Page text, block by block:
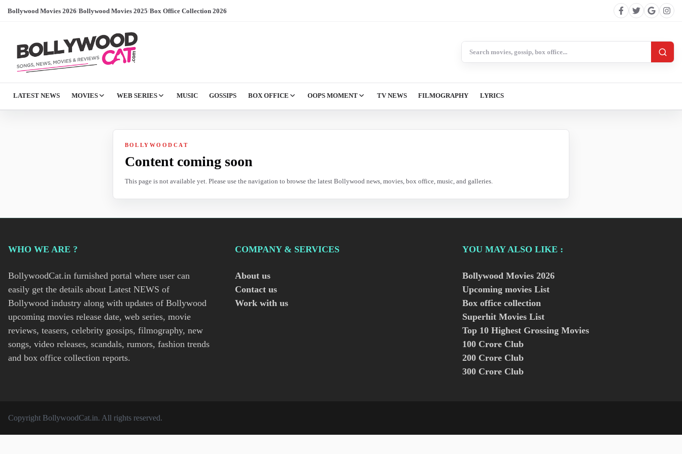
Bollywood Movies 2026/Bollywood Movies 2025/Box Office Collection 2026
LATEST NEWS MOVIES WEB SERIES MUSIC GOSSIPS BOX OFFICE OOPS MOMENT TV NEWS FILMOGRAPHY LYRICS
BOLLYWOODCAT
Content coming soon
This page is not available yet. Please use the navigation to browse the latest Bollywood news, movies, box office, music, and galleries.
WHO WE ARE ?
BollywoodCat.in furnished portal where user can
easily get the details about Latest NEWS of
Bollywood industry along with updates of Bollywood
upcoming movies release date, web series, movie
reviews, teasers, celebrity gossips, filmography, new
songs, video releases, scandals, rumors, fashion trends
and box office collection reports.
COMPANY & SERVICES
About us
Contact us
Work with us
YOU MAY ALSO LIKE :
Bollywood Movies 2026
Upcoming movies List
Box office collection
Superhit Movies List
Top 10 Highest Grossing Movies
100 Crore Club
200 Crore Club
300 Crore Club
Copyright BollywoodCat.in. All rights reserved.